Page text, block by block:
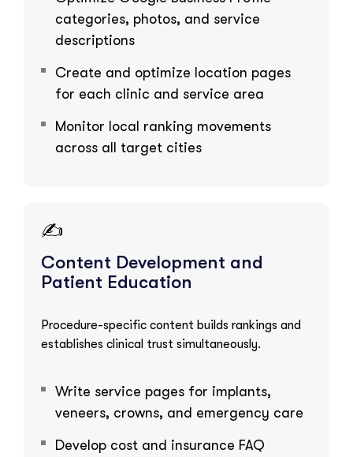
categories, photos, and service
descriptions
Create and optimize location pages
for each clinic and service area
Monitor local ranking movements
across all target cities
✍️
Content Development and
Patient Education
Procedure-specific content builds rankings and
establishes clinical trust simultaneously.
Write service pages for implants,
veneers, crowns, and emergency care
Develop cost and insurance FAQ